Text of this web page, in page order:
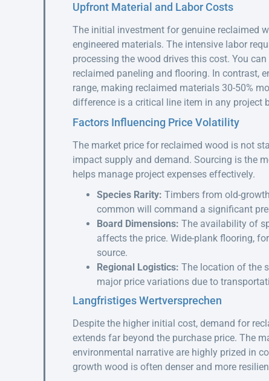
Upfront Material and Labor Costs
The initial investment for genuine reclaimed
engineered materials. The intensive labor
processing the wood drives this cost. You
reclaimed paneling and flooring. In contrast,
range, making reclaimed materials 30-50%
difference is a critical line item in any project
Factors Influencing Price Volatility
The market price for reclaimed wood is not
impact supply and demand. Sourcing is the
helps manage project expenses effectively.
Species Rarity: Timbers from old-
common will command a significant
Board Dimensions: The availability of
affects the price. Wide-plank flooring,
source.
Regional Logistics: The location of the
major price variations due to
Langfristiges Wertversprechen
Despite the higher initial cost, demand for
extends far beyond the purchase price. The
environmental narrative are highly prized in
growth wood is often denser and more